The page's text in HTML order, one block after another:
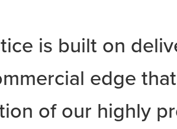
is built on
edge
of our highly